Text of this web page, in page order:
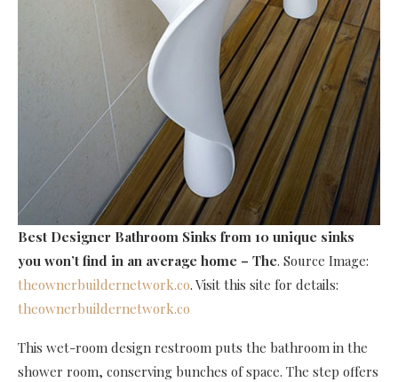
Best Designer Bathroom Sinks from 10 unique sinks
you won’t find in an average home – The. Source Image:
theownerbuildernetwork.co. Visit this site for details:
theownerbuildernetwork.co
This wet-room design restroom puts the bathroom in the
shower room, conserving bunches of space. The step offers